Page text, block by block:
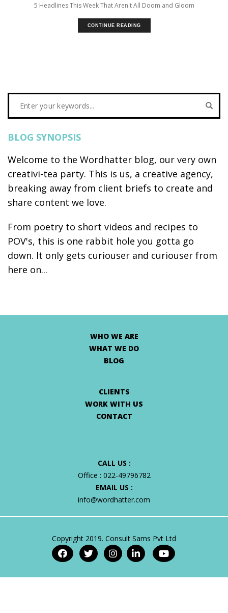
5 Headlines This Week That Aren't All Doom and Gloom
CONTINUE READING
BLOG SYNOPSIS
Welcome to the Wordhatter blog, our very own
creativi-tea party. This is us, a creative agency,
breaking away from client briefs to create and
share content we love.
From poetry to short videos and recipes to
POV's, this is one rabbit hole you gotta go
down. It only gets curiouser and curiouser from
here on...
WHO WE ARE
WHAT WE DO
BLOG
CLIENTS
WORK WITH US
CONTACT
CALL US :
Office : 022-49796782
EMAIL US :
info@wordhatter.com
Copyright 2019. Consult Sams Pvt Ltd